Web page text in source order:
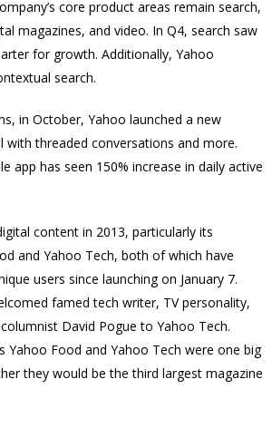
core product areas remain search,
magazines, and video. In Q4, search saw
for growth. Additionally, Yahoo
search.
in October, Yahoo launched a new
with threaded conversations and more.
app has seen 150% increase in daily active
content in 2013, particularly its
and Yahoo Tech, both of which have
users since launching on January 7.
famed tech writer, TV personality,
David Pogue to Yahoo Tech.
Yahoo Food and Yahoo Tech were one big
they would be the third largest magazine